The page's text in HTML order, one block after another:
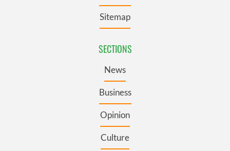
Sitemap
SECTIONS
News
Business
Opinion
Culture